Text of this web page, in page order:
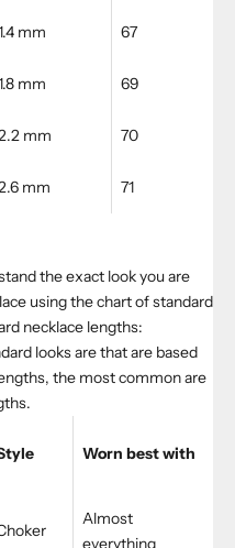
mm 67
mm 69
mm 70
mm 71
the exact look you are
using the chart of standard
necklace lengths:
looks are that are based
the most common are
Worn best with
Almost
everything